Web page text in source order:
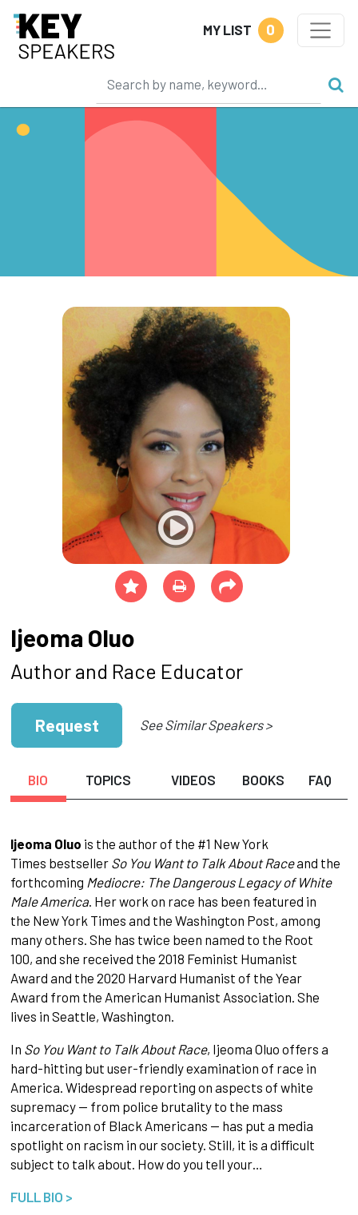
MY LIST 0
Ijeoma Oluo
Author and Race Educator
Request See Similar Speakers >
BIO TOPICS VIDEOS BOOKS FAQ
Ijeoma Oluo is the author of the #1 New York
Times bestsellerSo You Want to Talk About Raceand the
forthcoming Mediocre: The Dangerous Legacy of White
Male America. Her work on race has been featured in
the New York Times and the Washington Post, among
many others. She has twice been named to the Root
100, and she received the 2018 Feminist Humanist
Award and the 2020 Harvard Humanist of the Year
Award from the American Humanist Association. She
lives in Seattle, Washington.
In So You Want to Talk About Race, Ijeoma Oluo offers a
hard-hitting but user-friendly examination of race in
America. Widespread reporting on aspects of white
supremacy — from police brutality to the mass
incarceration of Black Americans — has put a media
spotlight on racism in our society. Still, it is a difficult
subject to talk about. How do you tell your…
FULL BIO >